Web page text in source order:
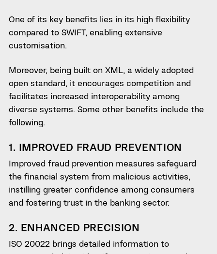
One of its key benefits lies in its high flexibility
compared to SWIFT, enabling extensive
customisation.
Moreover, being built on XML, a widely adopted
open standard, it encourages competition and
facilitates increased interoperability among
diverse systems. Some other benefits include the
following.
1. IMPROVED FRAUD PREVENTION
Improved fraud prevention measures safeguard
the financial system from malicious activities,
instilling greater confidence among consumers
and fostering trust in the banking sector.
2. ENHANCED PRECISION
ISO 20022 brings detailed information to